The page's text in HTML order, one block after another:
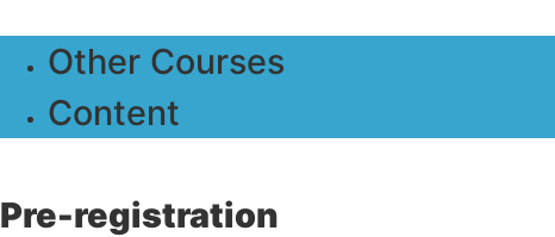
Other Courses
Content
Pre-registration